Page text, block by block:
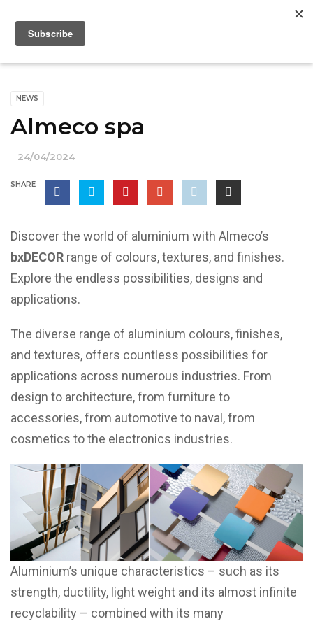
NEWS
Almeco spa
24/04/2024
SHARE
Discover the world of aluminium with Almeco’s
bxDECOR range of colours, textures, and finishes.
Explore the endless possibilities, designs and
applications.
The diverse range of aluminium colours, finishes,
and textures, offers countless possibilities for
applications across numerous industries. From
design to architecture, from furniture to
accessories, from automotive to naval, from
cosmetics to the electronics industries.
Aluminium’s unique characteristics – such as its
strength, ductility, light weight and its almost infinite
recyclability – combined with its many